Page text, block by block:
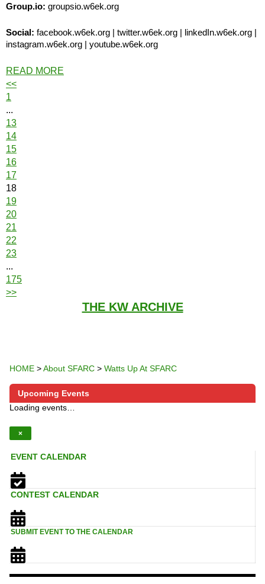
Group.io: groupsio.w6ek.org
Social: facebook.w6ek.org | twitter.w6ek.org | linkedIn.w6ek.org |
instagram.w6ek.org | youtube.w6ek.org
READ MORE
<<
1
...
13
14
15
16
17
18
19
20
21
22
23
...
175
>>
THE KW ARCHIVE
HOME >About SFARC > Watts Up At SFARC
Upcoming Events
Loading events…
×
EVENT CALENDAR
CONTEST CALENDAR
SUBMIT EVENT TO THE CALENDAR